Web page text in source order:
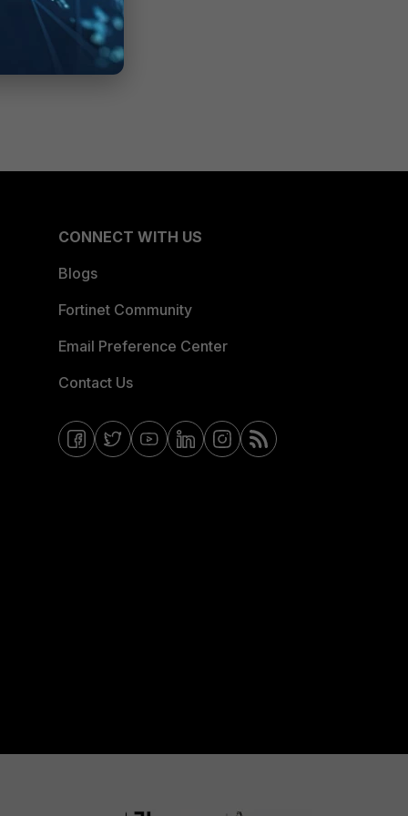
CONNECT WITH US
Blogs
Fortinet Community
Email Preference Center
Contact Us